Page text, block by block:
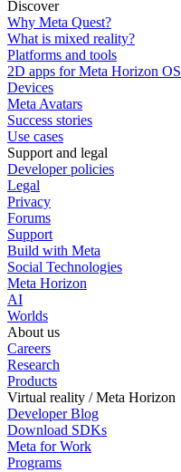
Discover
Why Meta Quest?
What is mixed reality?
Platforms and tools
2D apps for Meta Horizon OS
Devices
Meta Avatars
Success stories
Use cases
Support and legal
Developer policies
Legal
Privacy
Forums
Support
Build with Meta
Social Technologies
Meta Horizon
AI
Worlds
About us
Careers
Research
Products
Virtual reality / Meta Horizon
Developer Blog
Download SDKs
Meta for Work
Programs